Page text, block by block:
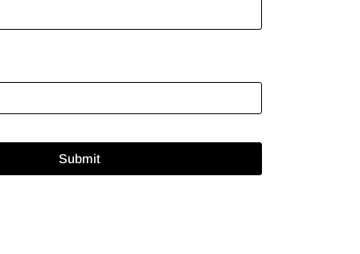
Submit